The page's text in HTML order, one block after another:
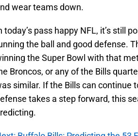
wear teams down.
today’s pass happy NFL, it’s still
the ball and good defense.
the Super Bowl with that
Broncos, or any of the Bills
similar. If the Bills can continue
takes a step forward, this